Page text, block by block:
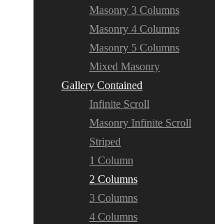
Masonry 3 Columns
Masonry 4 Columns
Masonry 5 Columns
Mixed Masonry
Gallery Contained
Infinite Scroll
Masonry Infinite Scroll
Striped
1 Column
2 Columns
3 Columns
4 Columns